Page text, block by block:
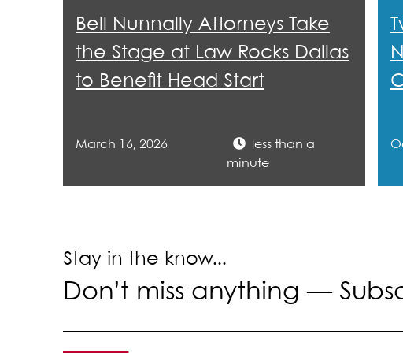
Bell Nunnally Attorneys Take
the Stage at Law Rocks Dallas
to Benefit Head Start
March 16, 2026
less than a
minute
Stay in the know...
Don’t miss anything —